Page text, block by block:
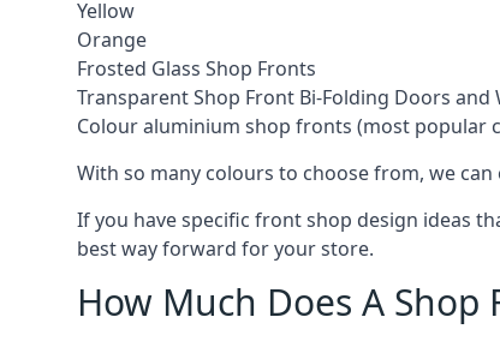
Yellow
Orange
Frosted Glass Shop Fronts
Transparent Shop Front Bi-Folding Doors and
Colour aluminium shop fronts (most popular
With so many colours to choose from, we
If you have specific front shop design ideas
best way forward for your store.
How Much Does A Shop